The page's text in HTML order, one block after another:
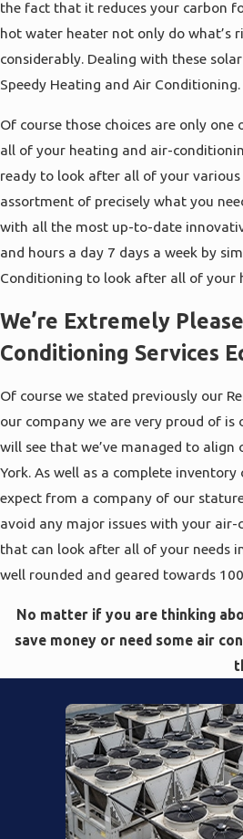
the fact that it reduces your carbon
hot water heater not only do what’s
considerably. Dealing with these
Speedy Heating and Air Conditioning.
Of course those choices are only
all of your heating and air-
ready to look after all of your
assortment of precisely what you
with all the most up-to-date
and hours a day 7 days a week by
Conditioning to look after all of your
We’re Extremely
Conditioning Services
Of course we stated previously our
our company we are very proud of is
will see that we’ve managed to
York. As well as a complete
expect from a company of our
avoid any major issues with your
that can look after all of your needs
well rounded and geared towards
No matter if you are thinking
save money or need some air